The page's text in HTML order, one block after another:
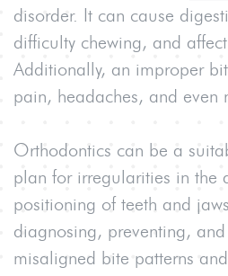
disorder. It can cause
difficulty chewing, and
Additionally, an improper
pain, headaches, and even
Orthodontics can be a
plan for irregularities in the
positioning of teeth and
diagnosing, preventing,
misaligned bite patterns